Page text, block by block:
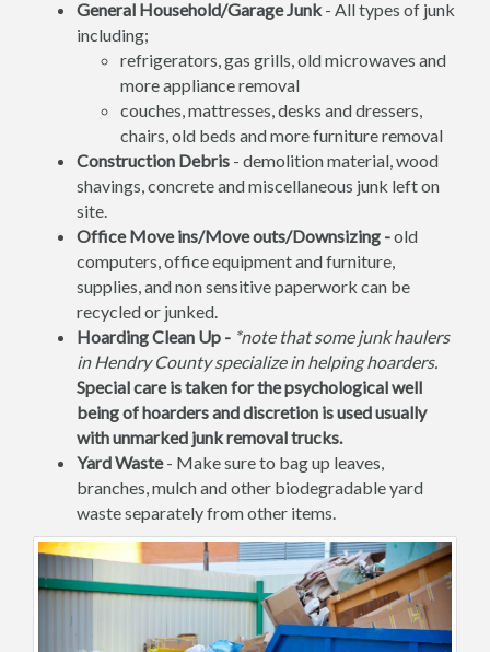
General Household/Garage Junk- All types of junk
including;
refrigerators, gas grills, old microwaves and
more appliance removal
couches, mattresses, desks and dressers,
chairs, old beds and more furniture removal
Construction Debris - demolition material, wood
shavings, concrete and miscellaneous junk left on
site.
Office Move ins/Move outs/Downsizing -old
computers, office equipment and furniture,
supplies, and non sensitive paperwork can be
recycled or junked.
Hoarding Clean Up - *note that some junk haulers
in Hendry County specialize in helping hoarders.
Special care is taken for the psychological well
being of hoarders and discretion is used usually
with unmarked junk removal trucks.
Yard Waste- Make sure to bag up leaves,
branches, mulch and other biodegradable yard
waste separately from other items.